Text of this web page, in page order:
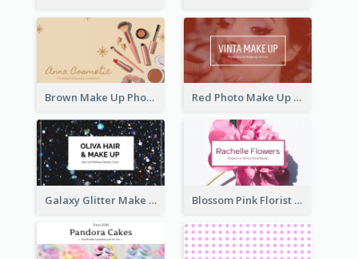
Brown Make Up Photo Cosmetic Business Card Red Photo Make Up Artist Business Card
Galaxy Glitter Make Up Store Business Card Blossom Pink Florist Company Business Card